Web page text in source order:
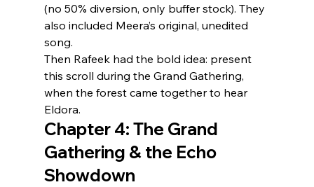
(no 50% diversion, only buffer stock). They
also included Meera’s original, unedited
song.
Then Rafeek had the bold idea: present
this scroll during the Grand Gathering,
when the forest came together to hear
Eldora.
Chapter 4: The Grand
Gathering & the Echo
Showdown